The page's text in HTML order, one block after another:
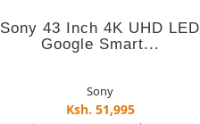
Sony 43 Inch 4K UHD LED
Google Smart...
Sony
Ksh. 51,995